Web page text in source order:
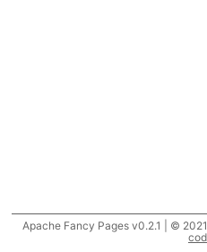
Apache Fancy Pages v0.2.1 | ©